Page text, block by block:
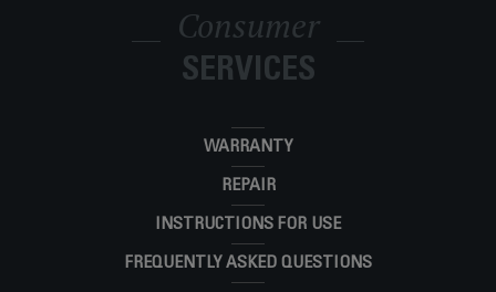
DR8091U5
Consumer
SERVICES
WARRANTY
REPAIR
INSTRUCTIONS FOR USE
FREQUENTLY ASKED QUESTIONS